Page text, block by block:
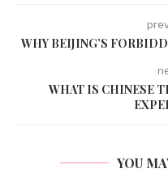
WHY BEIJING’S
WHAT IS CHINESE
YOU